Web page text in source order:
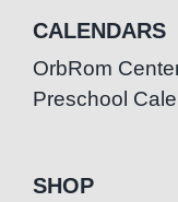
CALENDARS
OrbRom
Preschool
SHOP